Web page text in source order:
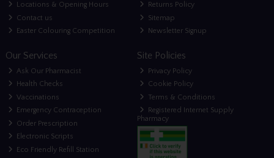
Locations & Opening Hours
Contact us
Easter Colouring Competition
Returns Policy
Sitemap
Newsletter Signup
Our Services
Ask Our Pharmacist
Health Checks
Vaccinations
Emergency Contraception
Order Prescription
Electronic Scripts
Eco Friendly Refill Station
Site Policies
Privacy Policy
Cookie Policy
Terms & Conditions
Registered Internet Supply
Pharmacy